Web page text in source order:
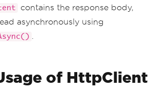
.WriteLine($"Error:
contains the response body,
asynchronously using
of HttpClient